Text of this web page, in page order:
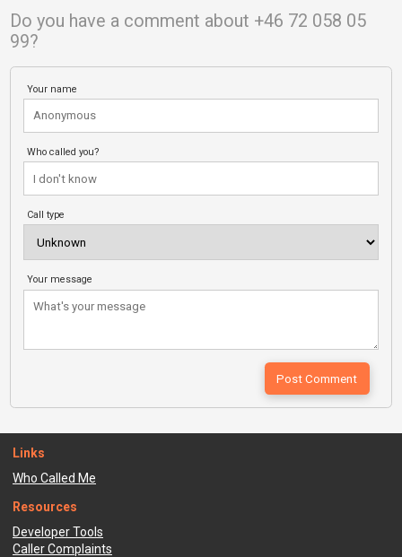
Do you have a comment about +46 72 058 05
99?
Your name
Who called you?
Call type
Your message
Links
Who Called Me
Resources
Developer Tools
Caller Complaints